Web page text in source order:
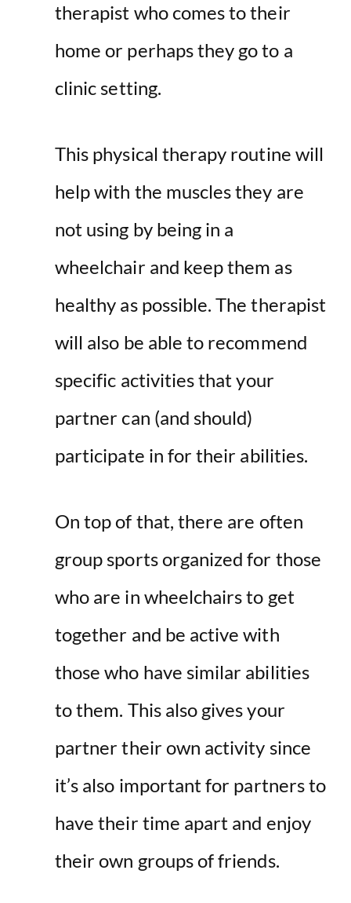
therapist who comes to their
home or perhaps they go to a
clinic setting.
This physical therapy routine will
help with the muscles they are
not using by being in a
wheelchair and keep them as
healthy as possible. The therapist
will also be able to recommend
specific activities that your
partner can (and should)
participate in for their abilities.
On top of that, there are often
group sports organized for those
who are in wheelchairs to get
together and be active with
those who have similar abilities
to them. This also gives your
partner their own activity since
it’s also important for partners to
have their time apart and enjoy
their own groups of friends.